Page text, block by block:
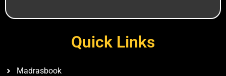
Quick Links
Madrasbook